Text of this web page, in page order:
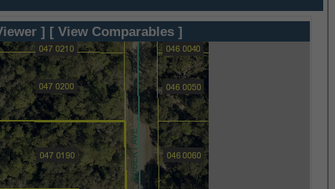
] [ View Comparables ]